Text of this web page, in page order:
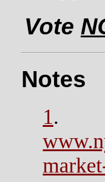
Vote
Notes
1.